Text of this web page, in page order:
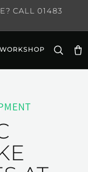
CALL 01483
WORKSHOP